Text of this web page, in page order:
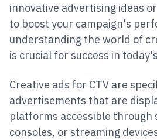
innovative advertising ideas
to boost your campaign's
understanding the world of
is crucial for success in
Creative ads for CTV are
advertisements that are
platforms accessible through
consoles, or streaming